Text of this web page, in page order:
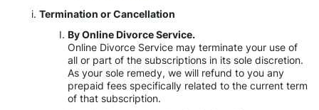
Termination or Cancellation
By Online Divorce Service.
Online Divorce Service may terminate your use of
all or part of the subscriptions in its sole discretion.
As your sole remedy, we will refund to you any
prepaid fees specifically related to the current term
of that subscription.